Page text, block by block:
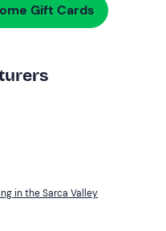
Gift Cards
in the Sarca Valley